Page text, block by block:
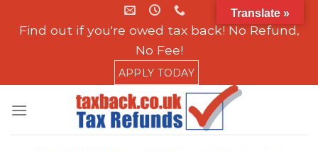
Find out if you're owed tax back! No Refund,
No Fee!
APPLY TODAY
Translate »